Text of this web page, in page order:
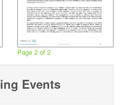
Page 2 of 2
Events